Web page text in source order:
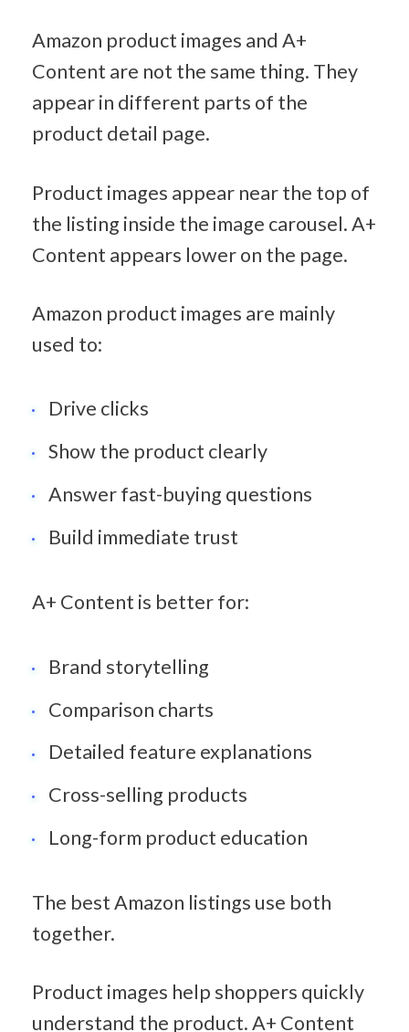
Amazon product images and A+
Content are not the same thing. They
appear in different parts of the
product detail page.
Product images appear near the top of
the listing inside the image carousel. A+
Content appears lower on the page.
Amazon product images are mainly
used to:
Drive clicks
Show the product clearly
Answer fast-buying questions
Build immediate trust
A+ Content is better for:
Brand storytelling
Comparison charts
Detailed feature explanations
Cross-selling products
Long-form product education
The best Amazon listings use both
together.
Product images help shoppers quickly
understand the product. A+ Content